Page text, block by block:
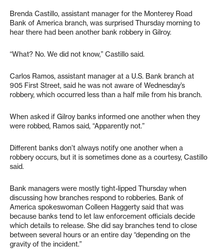
Brenda Castillo, assistant manager for the Monterey Road
Bank of America branch, was surprised Thursday morning to
hear there had been another bank robbery in Gilroy.
“What? No. We did not know,” Castillo said.
Carlos Ramos, assistant manager at a U.S. Bank branch at
905 First Street, said he was not aware of Wednesday’s
robbery, which occurred less than a half mile from his branch.
When asked if Gilroy banks informed one another when they
were robbed, Ramos said, “Apparently not.”
Different banks don’t always notify one another when a
robbery occurs, but it is sometimes done as a courtesy, Castillo
said.
Bank managers were mostly tight-lipped Thursday when
discussing how branches respond to robberies. Bank of
America spokeswoman Colleen Haggerty said that was
because banks tend to let law enforcement officials decide
which details to release. She did say branches tend to close
between several hours or an entire day “depending on the
gravity of the incident.”